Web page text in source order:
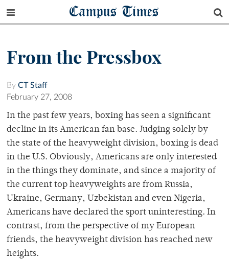
Campus Times
From the Pressbox
By CT Staff
February 27, 2008
In the past few years, boxing has seen a significant
decline in its American fan base. Judging solely by
the state of the heavyweight division, boxing is dead
in the U.S. Obviously, Americans are only interested
in the things they dominate, and since a majority of
the current top heavyweights are from Russia,
Ukraine, Germany, Uzbekistan and even Nigeria,
Americans have declared the sport uninteresting. In
contrast, from the perspective of my European
friends, the heavyweight division has reached new
heights.